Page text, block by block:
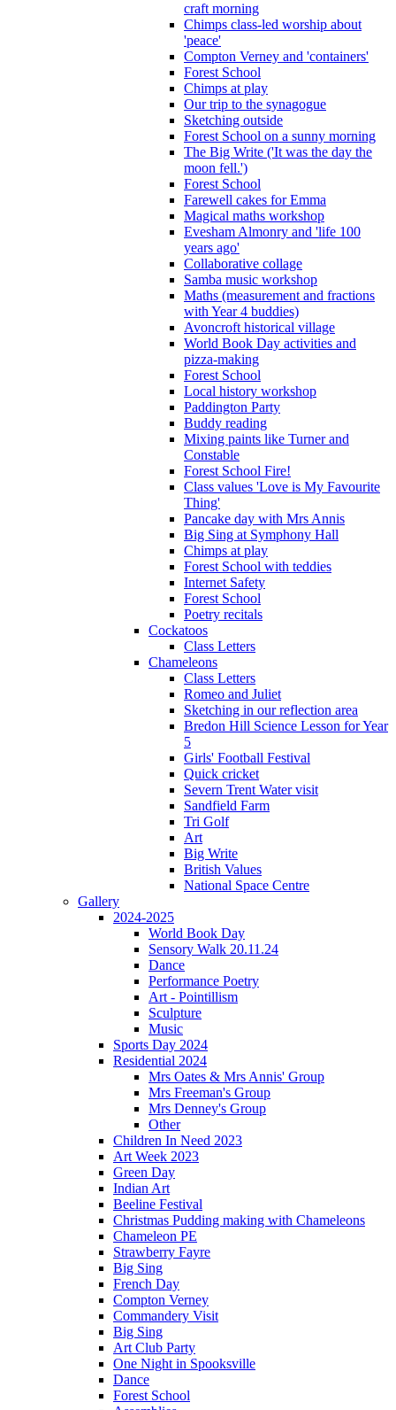
craft morning
Chimps class-led worship about
'peace'
Compton Verney and 'containers'
Forest School
Chimps at play
Our trip to the synagogue
Sketching outside
Forest School on a sunny morning
The Big Write ('It was the day the
moon fell.')
Forest School
Farewell cakes for Emma
Magical maths workshop
Evesham Almonry and 'life 100
years ago'
Collaborative collage
Samba music workshop
Maths (measurement and fractions
with Year 4 buddies)
Avoncroft historical village
World Book Day activities and
pizza-making
Forest School
Local history workshop
Paddington Party
Buddy reading
Mixing paints like Turner and
Constable
Forest School Fire!
Class values 'Love is My Favourite
Thing'
Pancake day with Mrs Annis
Big Sing at Symphony Hall
Chimps at play
Forest School with teddies
Internet Safety
Forest School
Poetry recitals
Cockatoos
Class Letters
Chameleons
Class Letters
Romeo and Juliet
Sketching in our reflection area
Bredon Hill Science Lesson for Year
5
Girls' Football Festival
Quick cricket
Severn Trent Water visit
Sandfield Farm
Tri Golf
Art
Big Write
British Values
National Space Centre
Gallery
2024-2025
World Book Day
Sensory Walk 20.11.24
Dance
Performance Poetry
Art - Pointillism
Sculpture
Music
Sports Day 2024
Residential 2024
Mrs Oates & Mrs Annis' Group
Mrs Freeman's Group
Mrs Denney's Group
Other
Children In Need 2023
Art Week 2023
Green Day
Indian Art
Beeline Festival
Christmas Pudding making with Chameleons
Chameleon PE
Strawberry Fayre
Big Sing
French Day
Compton Verney
Commandery Visit
Big Sing
Art Club Party
One Night in Spooksville
Dance
Forest School